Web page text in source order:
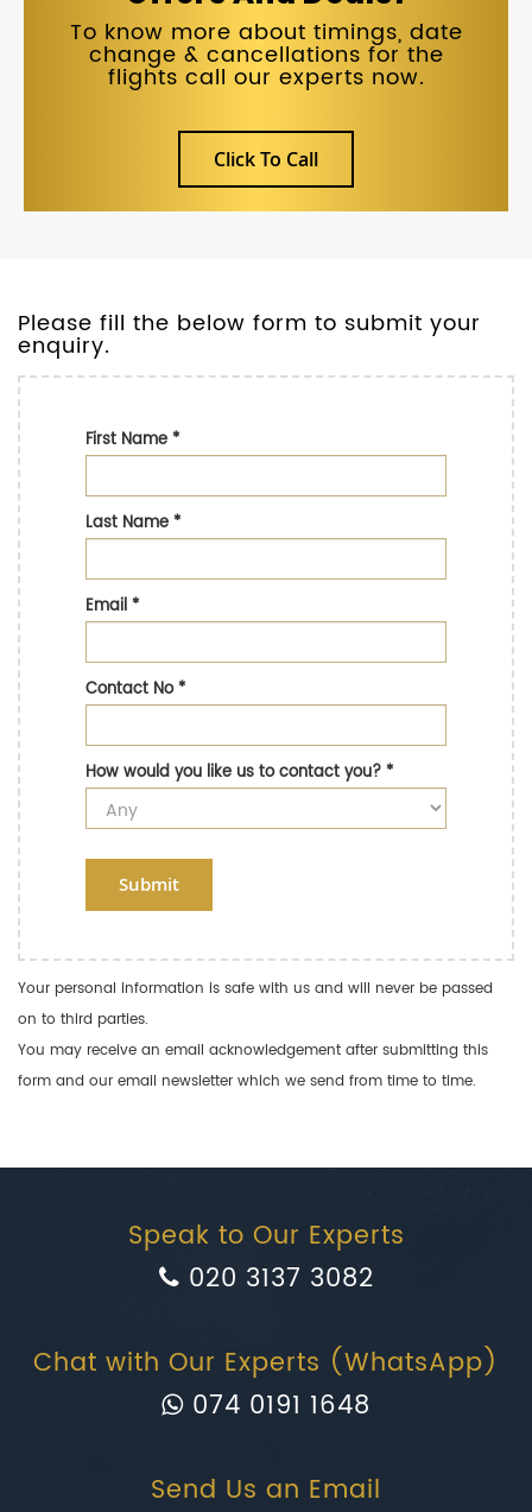
To know more about timings, date
change & cancellations for the
flights call our experts now.
Click To Call
Please fill the below form to submit your
enquiry.
First Name*
Last Name*
Email*
Contact No*
How would you like us to contact you?*
Submit
Your personal information is safe with us and will never be passed
on to third parties.
You may receive an email acknowledgement after submitting this
form and our email newsletter which we send from time to time.
Speak to Our Experts
020 3137 3082
Chat with Our Experts (WhatsApp)
074 0191 1648
Send Us an Email